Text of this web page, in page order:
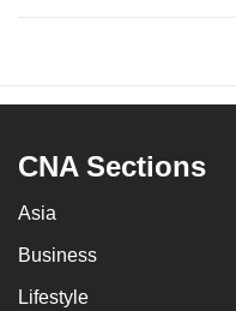
CNA Sections
Asia
Business
Lifestyle